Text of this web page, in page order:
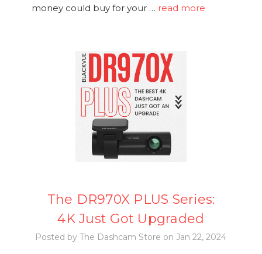
money could buy for your … read more
The DR970X PLUS Series:
4K Just Got Upgraded
Posted by The Dashcam Store on Jan 22, 2024